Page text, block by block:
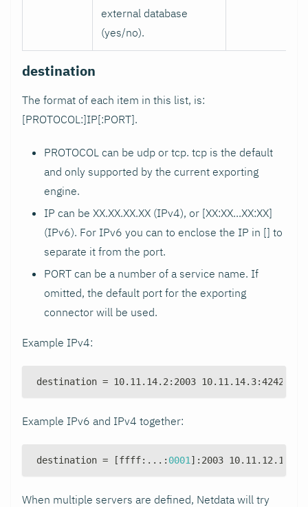
external database
(yes/no).
destination
The format of each item in this list, is:
[PROTOCOL:]IP[:PORT].
PROTOCOL can be udp or tcp. tcp is the default
and only supported by the current exporting
engine.
IP can be XX.XX.XX.XX (IPv4), or [XX:XX...XX:XX]
(IPv6). For IPv6 you can to enclose the IP in [] to
separate it from the port.
PORT can be a number of a service name. If
omitted, the default port for the exporting
connector will be used.
Example IPv4:
destination = 10.11.14.2 : 2003 10.11.14.3:4242
Example IPv6 and IPv4 together:
destination = [ffff: ... : 0001 ] : 2003 10.11.12.1
When multiple servers are defined, Netdata will try